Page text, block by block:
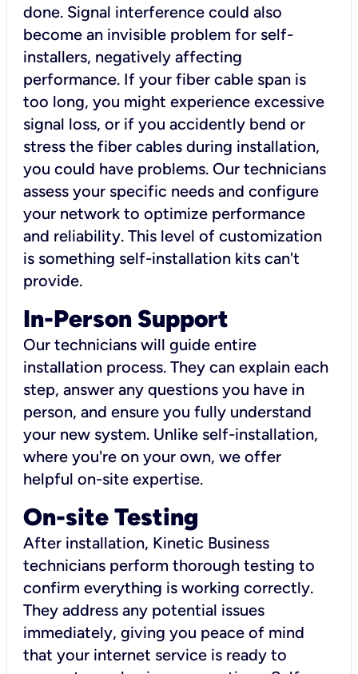
done. Signal interference could also
become an invisible problem for self-
installers, negatively affecting
performance. If your fiber cable span is
too long, you might experience excessive
signal loss, or if you accidently bend or
stress the fiber cables during installation,
you could have problems. Our technicians
assess your specific needs and configure
your network to optimize performance
and reliability. This level of customization
is something self-installation kits can't
provide.
In-Person Support
Our technicians will guide entire
installation process. They can explain each
step, answer any questions you have in
person, and ensure you fully understand
your new system. Unlike self-installation,
where you're on your own, we offer
helpful on-site expertise.
On-site Testing
After installation, Kinetic Business
technicians perform thorough testing to
confirm everything is working correctly.
They address any potential issues
immediately, giving you peace of mind
that your internet service is ready to